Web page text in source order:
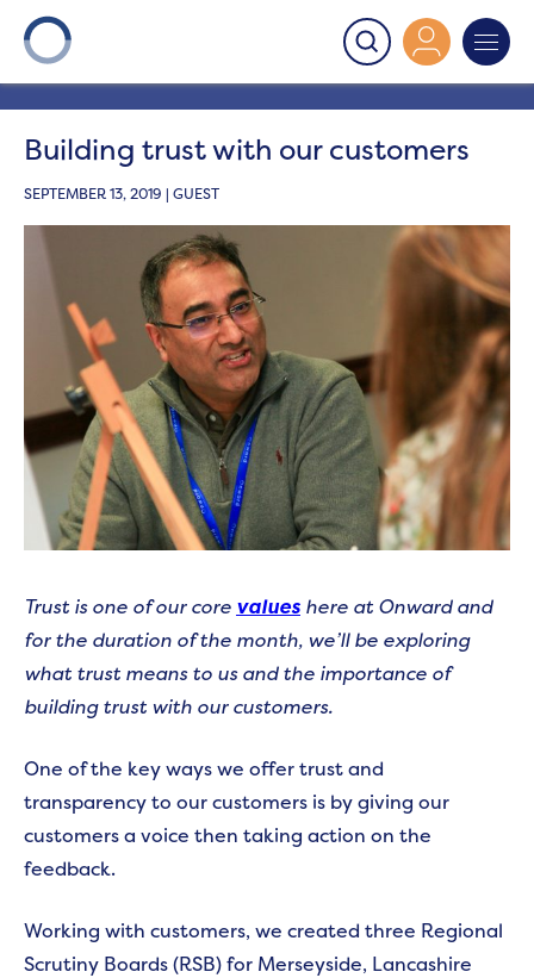
Onward Get involved> Building trust
with our customers
Building trust with our customers
SEPTEMBER 13, 2019 | GUEST
Trust is one of our core values here at Onward and
for the duration of the month, we’ll be exploring
what trust means to us and the importance of
building trust with our customers.
One of the key ways we offer trust and
transparency to our customers is by giving our
customers a voice then taking action on the
feedback.
Working with customers, we created three Regional
Scrutiny Boards (RSB) for Merseyside, Lancashire